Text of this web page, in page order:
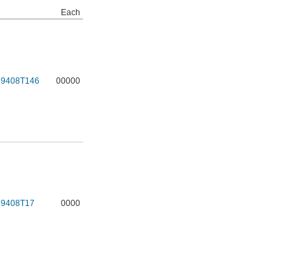
Each
9408T146 00000
9408T17 0000